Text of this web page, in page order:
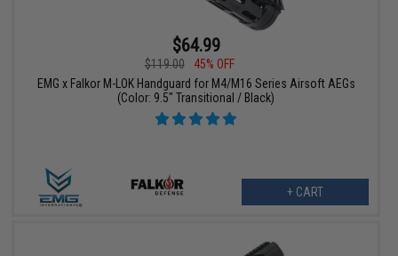
$64.99
$119.00
45% OFF
EMG x Falkor M-LOK Handguard for M4/M16 Series Airsoft AEGs
(Color: 9.5" Transitional / Black)
+ CART